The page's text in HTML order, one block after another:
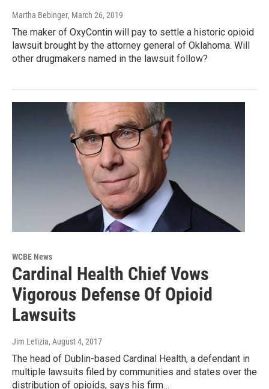
Martha Bebinger, March 26, 2019
The maker of OxyContin will pay to settle a historic opioid
lawsuit brought by the attorney general of Oklahoma. Will
other drugmakers named in the lawsuit follow?
WCBE News
Cardinal Health Chief Vows
Vigorous Defense Of Opioid
Lawsuits
Jim Letizia, August 4, 2017
The head of Dublin-based Cardinal Health, a defendant in
multiple lawsuits filed by communities and states over the
distribution of opioids, says his firm…